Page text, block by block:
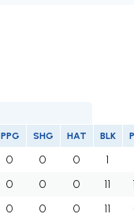
PPG SHG HAT BLK
0 0 0 1
0 0 0 11
0 0 0 11